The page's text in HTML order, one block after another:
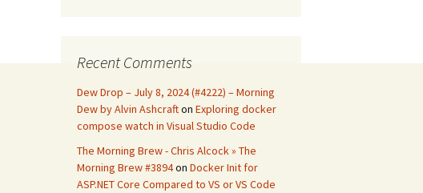
Recent Comments
Dew Drop – July 8, 2024 (#4222) – Morning
Dew by Alvin Ashcrafton Exploring docker
compose watch in Visual Studio Code
The Morning Brew - Chris Alcock » The
Morning Brew #3894on Docker Init for
ASP.NET Core Compared to VS or VS Code